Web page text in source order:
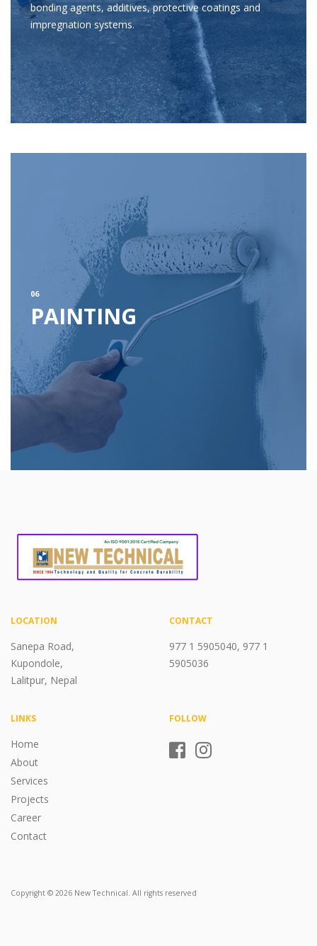
bonding agents, additives, protective coatings and
impregnation systems.
06
PAINTING
LOCATION
Sanepa Road,
Kupondole,
Lalitpur, Nepal
CONTACT
977 1 5905040, 977 1
5905036
LINKS
Home
About
Services
Projects
Career
Contact
FOLLOW
Copyright © 2026 New Technical. All rights reserved